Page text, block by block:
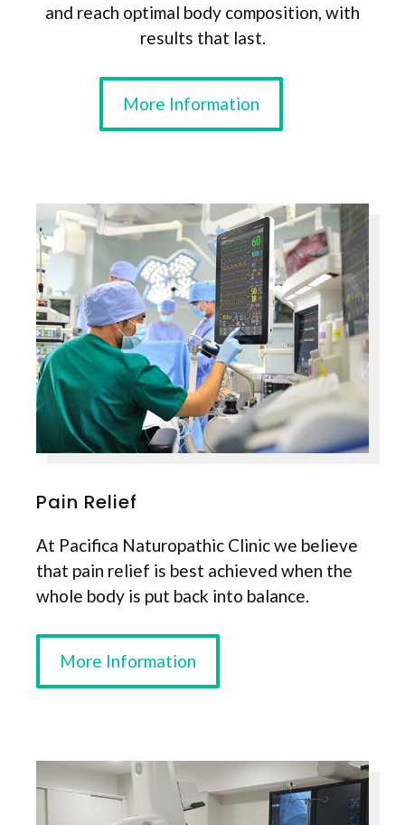
and reach optimal body composition, with
results that last.
More Information
Pain Relief
At Pacifica Naturopathic Clinic we believe
that pain relief is best achieved when the
whole body is put back into balance.
More Information